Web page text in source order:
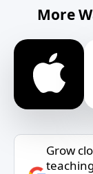
More
Grow